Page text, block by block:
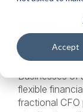
Accept
March 18,
Businesses of
flexible
fractional